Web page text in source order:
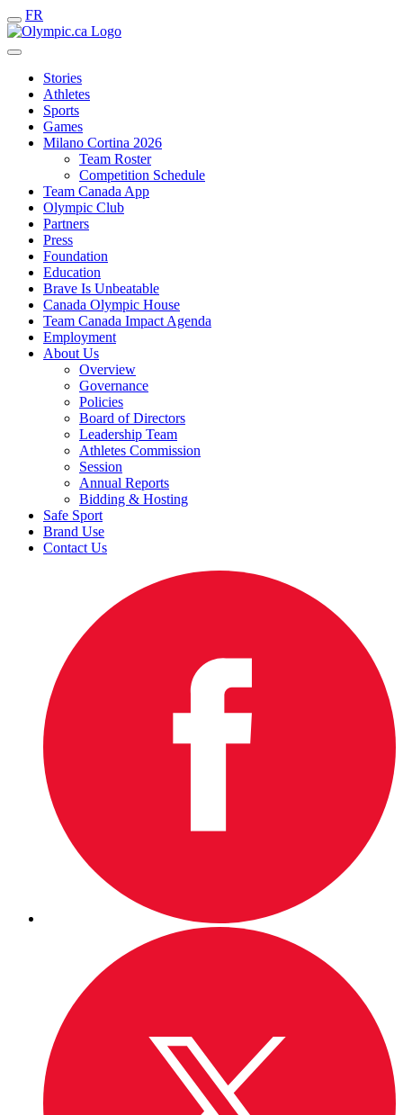
FR
Stories
Athletes
Sports
Games
Milano Cortina 2026
Team Roster
Competition Schedule
Team Canada App
Olympic Club
Partners
Press
Foundation
Education
Brave Is Unbeatable
Canada Olympic House
Team Canada Impact Agenda
Employment
About Us
Overview
Governance
Policies
Board of Directors
Leadership Team
Athletes Commission
Session
Annual Reports
Bidding & Hosting
Safe Sport
Brand Use
Contact Us